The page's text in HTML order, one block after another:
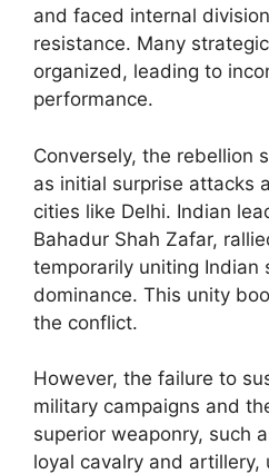
and faced internal
resistance. Many
organized, leading to
performance.
Conversely, the rebellion
as initial surprise attacks
cities like Delhi. Indian
Bahadur Shah Zafar,
temporarily uniting Indian
dominance. This unity
the conflict.
However, the failure to
military campaigns and
superior weaponry, such
loyal cavalry and artillery,